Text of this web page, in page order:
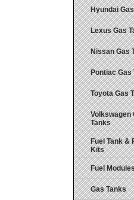
Hyundai
Lexus Gas
Nissan Gas
Pontiac Gas
Toyota Gas
Volkswagen
Tanks
Fuel Tank &
Kits
Fuel
Gas Tanks